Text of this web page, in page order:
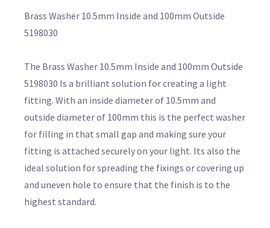
Brass Washer 10.5mm Inside and 100mm Outside
5198030
The Brass Washer 10.5mm Inside and 100mm Outside
5198030 Is a brilliant solution for creating a light
fitting. With an inside diameter of 10.5mm and
outside diameter of 100mm this is the perfect washer
for filling in that small gap and making sure your
fitting is attached securely on your light. Its also the
ideal solution for spreading the fixings or covering up
and uneven hole to ensure that the finish is to the
highest standard.